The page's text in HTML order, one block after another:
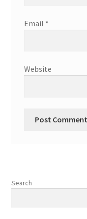
Email *
Website
Search